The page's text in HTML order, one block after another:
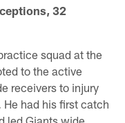
32
squad at the
to the active
receivers to injury
had his first catch
led Giants wide